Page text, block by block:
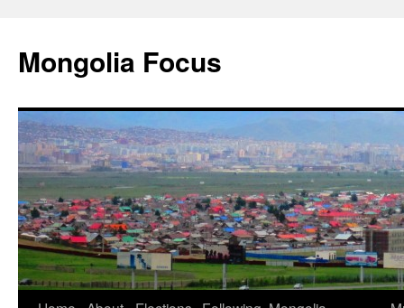
content
Mongolia Focus